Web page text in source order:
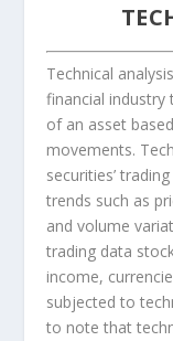
Technical
financial
of an asset
movements.
securities’
trends such as
and volume
trading data
income,
subjected to
to note that